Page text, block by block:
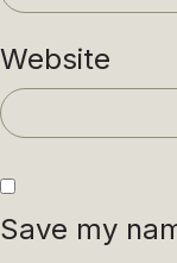
Website
Save my